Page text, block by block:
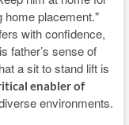
home placement."
with confidence,
father’s sense of
a sit to stand lift is
enabler of
environments.